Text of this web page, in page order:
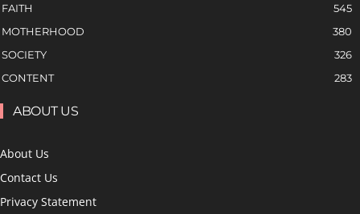
FAITH
545
MOTHERHOOD
380
SOCIETY
326
CONTENT
283
ABOUT US
About Us
Contact Us
Privacy Statement